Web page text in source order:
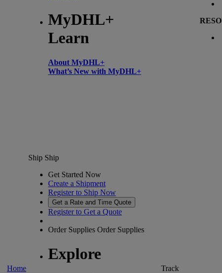
MyDHL+
Learn
About MyDHL+
What’s New with MyDHL+
Home
Ship Ship
Get Started Now
Create a Shipment
Register to Ship Now
Get a Rate and Time Quote
Register to Get a Quote
Order Supplies Order Supplies
Explore
Track